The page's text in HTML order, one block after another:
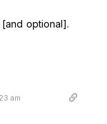
optional].
am